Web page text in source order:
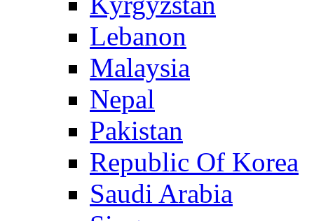
Lebanon
Malaysia
Nepal
Pakistan
Republic Of Korea
Saudi Arabia